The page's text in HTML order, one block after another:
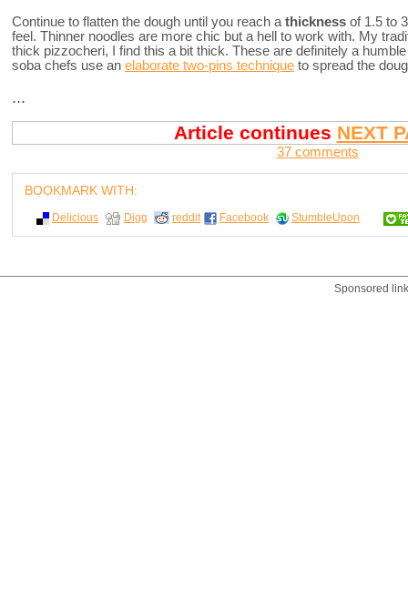
Continue to flatten the dough until you reach a thickness of 1.5 to
feel. Thinner noodles are more chic but a hell to work with. My
thick pizzocheri, I find this a bit thick. These are definitely a
soba chefs use an elaborate two-pins technique to spread the
...
Article continues NEXT
37 comments
BOOKMARK WITH:
Delicious Digg reddit Facebook StumbleUpon
Sponsored